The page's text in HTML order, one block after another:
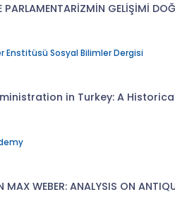
PARLAMENTARİZMİN GELİŞİMİ
Enstitüsü Sosyal Bilimler Dergisi
in Turkey: A
WEBER: ANALYSIS ON